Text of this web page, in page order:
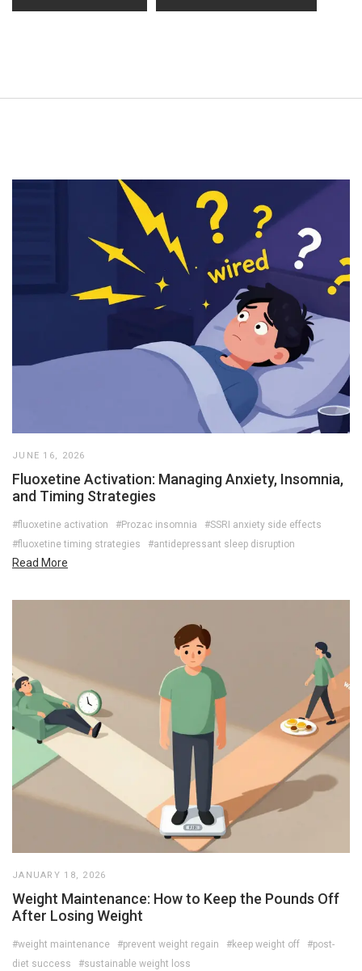
JUNE 16, 2026
Fluoxetine Activation: Managing Anxiety, Insomnia,
and Timing Strategies
#fluoxetine activation #Prozac insomnia
#SSRI anxiety side effects
#fluoxetine timing strategies
#antidepressant sleep disruption
Read More
JANUARY 18, 2026
Weight Maintenance: How to Keep the Pounds Off
After Losing Weight
#weight maintenance #prevent weight regain #keep weight off
#post-
diet success
#sustainable weight loss